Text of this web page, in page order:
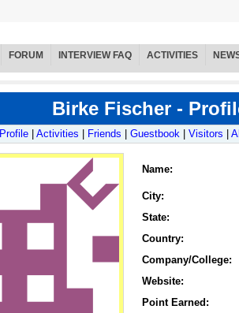
FORUM INTERVIEW FAQ ACTIVITIES
Birke Fischer -
Profile Activities Friends Guestbook Visitors
Name:
City:
State:
Country:
Company/College:
Website:
Point Earned: